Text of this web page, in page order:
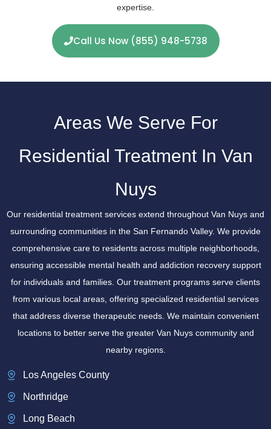
expertise.
Call Us Now (855) 948-5738
Areas We Serve For
Residential Treatment In Van
Nuys
Our residential treatment services extend throughout Van Nuys and
surrounding communities in the San Fernando Valley. We provide
comprehensive care to residents across multiple neighborhoods,
ensuring accessible mental health and addiction recovery support
for individuals and families. Our treatment programs serve clients
from various local areas, offering specialized residential services
that address diverse therapeutic needs. We maintain convenient
locations to better serve the greater Van Nuys community and
nearby regions.
Los Angeles County
Northridge
Long Beach